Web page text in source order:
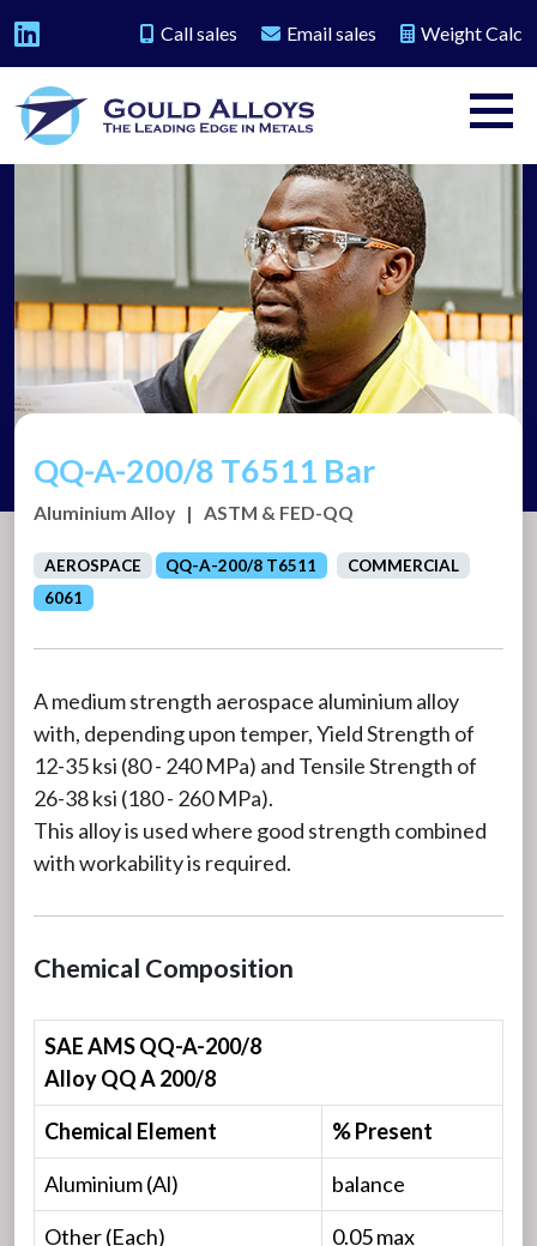
Call sales Email sales Weight Calc
QQ-A-200/8 T6511 Bar
Aluminium Alloy | ASTM & FED-QQ
AEROSPACE QQ-A-200/8 T6511
COMMERCIAL
6061
A medium strength aerospace aluminium alloy
with, depending upon temper, Yield Strength of
12-35 ksi (80 - 240 MPa) and Tensile Strength of
26-38 ksi (180 - 260 MPa).
This alloy is used where good strength combined
with workability is required.
Chemical Composition
SAE AMS QQ-A-200/8
Alloy QQ A 200/8
Chemical Element
% Present
Aluminium (Al)
balance
Other (Each)
0.05 max